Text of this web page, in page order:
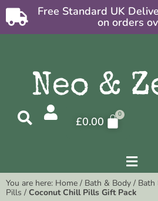
Free Standard UK
on orders
£0.00
You are here: Home / Bath & Body / Bath
Pills / Coconut Chill Pills Gift Pack